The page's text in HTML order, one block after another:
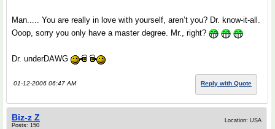
Man..... You are really in love with yourself, aren’t you? Dr. know-it-all.
Ooop, sorry you only have a master degree. Mr., right?
Dr. underDAWG
01-12-2006 06:47 AM Reply with Quote
Biz-z Z
Posts: 150
Location: USA